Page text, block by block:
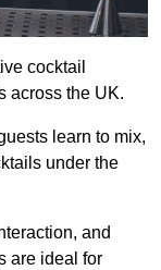
cocktail
across the UK.
learn to mix,
under the
and
are ideal for